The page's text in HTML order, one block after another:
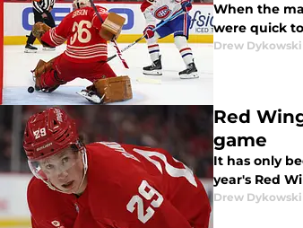
When the
were quick
Drew Dykowski
Red
game
It has only
year's Red
Drew Dykowski